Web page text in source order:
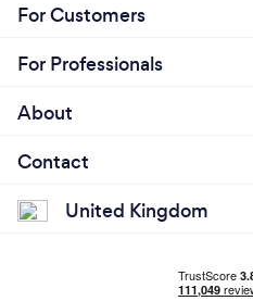
For Customers
For Professionals
About
Contact
United Kingdom